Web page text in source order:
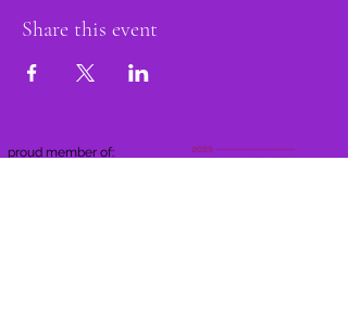
Share this event
proud member of: